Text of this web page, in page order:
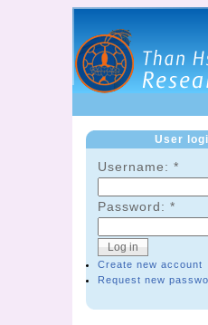
User
Username:*
Password:*
Create new account
Request new